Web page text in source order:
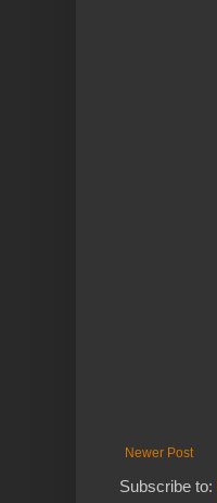
Newer Post
Subscribe to: